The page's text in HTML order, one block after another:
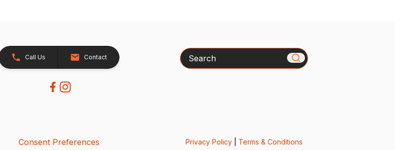
Call Us Contact Search
Consent Preferences Privacy Policy| Terms & Conditions